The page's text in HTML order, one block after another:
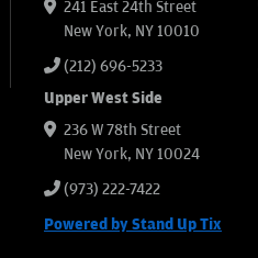
241 East 24th Street
New York, NY 10010
(212) 696-5233
Upper West Side
236 W 78th Street
New York, NY 10024
(973) 222-7422
Powered by Stand Up Tix